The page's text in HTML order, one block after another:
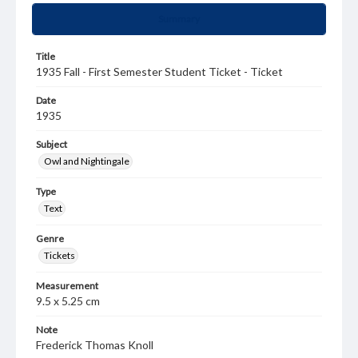
Title
1935 Fall - First Semester Student Ticket - Ticket
Date
1935
Subject
Owl and Nightingale
Type
Text
Genre
Tickets
Measurement
9.5 x 5.25 cm
Note
Frederick Thomas Knoll